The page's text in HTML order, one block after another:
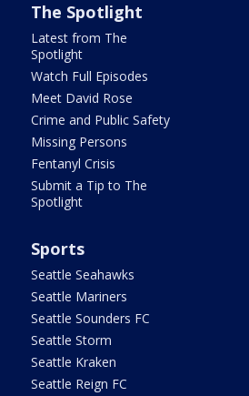
The Spotlight
Latest from The
Spotlight
Watch Full Episodes
Meet David Rose
Crime and Public Safety
Missing Persons
Fentanyl Crisis
Submit a Tip to The
Spotlight
Sports
Seattle Seahawks
Seattle Mariners
Seattle Sounders FC
Seattle Storm
Seattle Kraken
Seattle Reign FC